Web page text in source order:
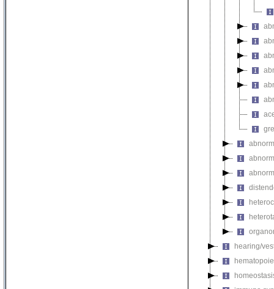
hearing/